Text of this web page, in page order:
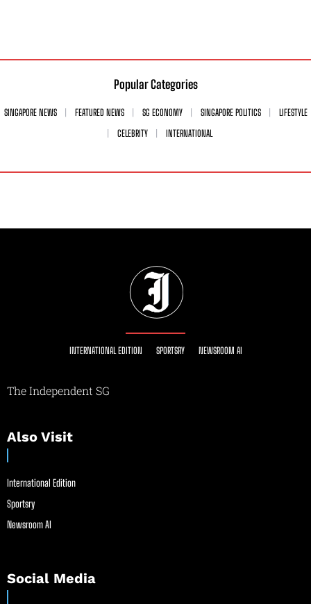
Popular Categories
SINGAPORE NEWS FEATURED NEWS SG ECONOMY SINGAPORE POLITICS
LIFESTYLE
CELEBRITY
INTERNATIONAL
INTERNATIONAL EDITION SPORTSRY NEWSROOM AI
The Independent SG
Also Visit
International Edition
Sportsry
Newsroom AI
Social Media